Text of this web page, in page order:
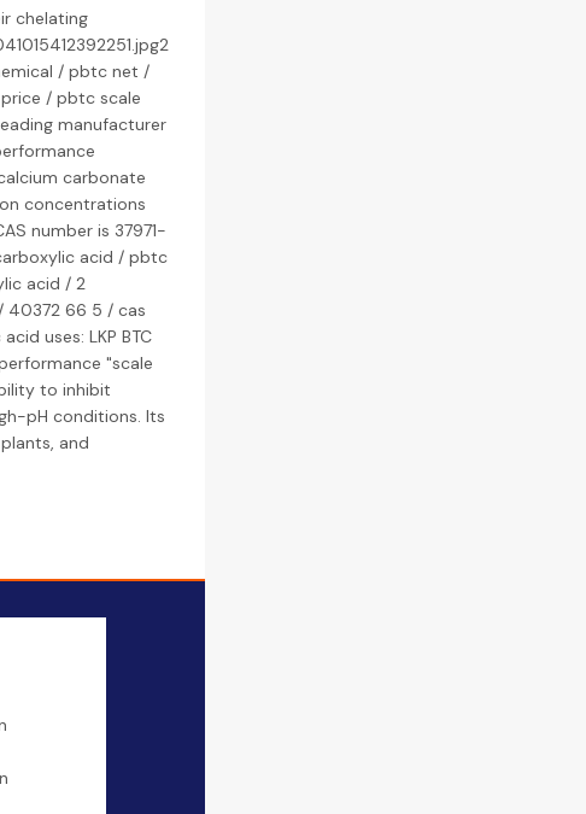
chelating
/ pbtc net /
/ pbtc scale
leading manufacturer
carbonate
concentrations
number is 37971-
acid / pbtc
acid / 2
40372 66 5 / cas
uses: LKP BTC
"scale
to inhibit
pH conditions. Its
and